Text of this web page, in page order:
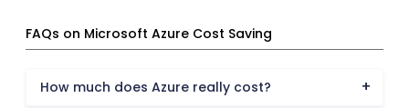
FAQs on Microsoft Azure Cost Saving
How much does Azure really cost?